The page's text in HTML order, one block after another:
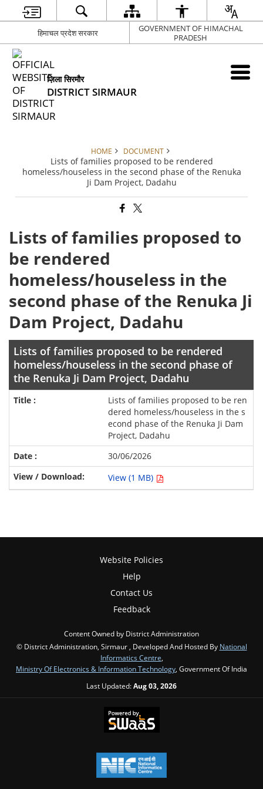
हिमाचल प्रदेश सरकार
GOVERNMENT OF HIMACHAL
PRADESH
ज़िला सिरमौर
DISTRICT SIRMAUR
HOME DOCUMENT
Lists of families proposed to be rendered
homeless/houseless in the second phase of the Renuka
Ji Dam Project, Dadahu
Lists of families proposed to
be rendered
homeless/houseless in the
second phase of the Renuka Ji
Dam Project, Dadahu
Lists of families proposed to be rendered
homeless/houseless in the second phase of
the Renuka Ji Dam Project, Dadahu
Lists of families proposed to be ren
dered homeless/houseless in the s
econd phase of the Renuka Ji Dam
Project, Dadahu
30/06/2026
View (1 MB)
Website Policies
Help
Contact Us
Feedback
Content Owned by District Administration
© District Administration, Sirmaur , Developed And Hosted By National
Informatics Centre,
Ministry Of Electronics & Information Technology, Government Of India
Last Updated:Aug 03, 2026